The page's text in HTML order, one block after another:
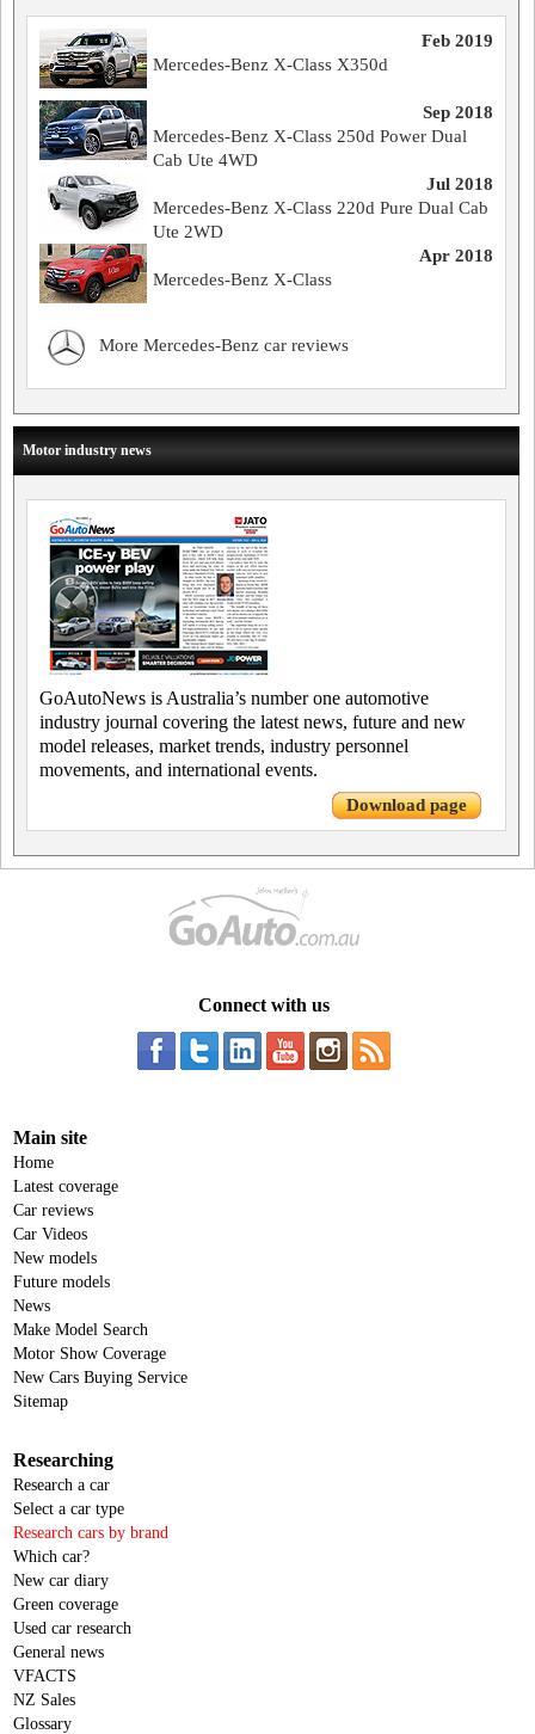
Feb 2019
Mercedes-Benz X-Class X350d
Sep 2018
Mercedes-Benz X-Class 250d Power Dual
Cab Ute 4WD
Jul 2018
Mercedes-Benz X-Class 220d Pure Dual Cab
Ute 2WD
Apr 2018
Mercedes-Benz X-Class
More Mercedes-Benz car reviews
Motor industry news
GoAutoNews is Australia’s number one automotive
industry journal covering the latest news, future and new
model releases, market trends, industry personnel
movements, and international events.
Download page
Connect with us
Main site
Home
Latest coverage
Car reviews
Car Videos
New models
Future models
News
Make Model Search
Motor Show Coverage
New Cars Buying Service
Sitemap
Researching
Research a car
Select a car type
Research cars by brand
Which car?
New car diary
Green coverage
Used car research
General news
VFACTS
NZ Sales
Glossary